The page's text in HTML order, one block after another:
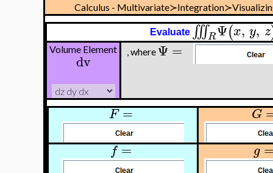
Calculus -
Evaluate∭RΨ(x, y, z
Volume Element
dv , where Ψ =
F = G
f = g